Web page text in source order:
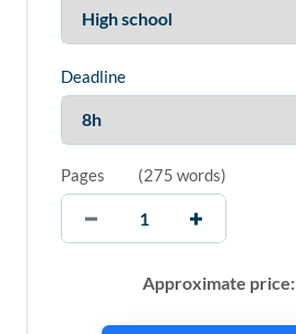
Deadline
Pages (275 words)
Approximate price: